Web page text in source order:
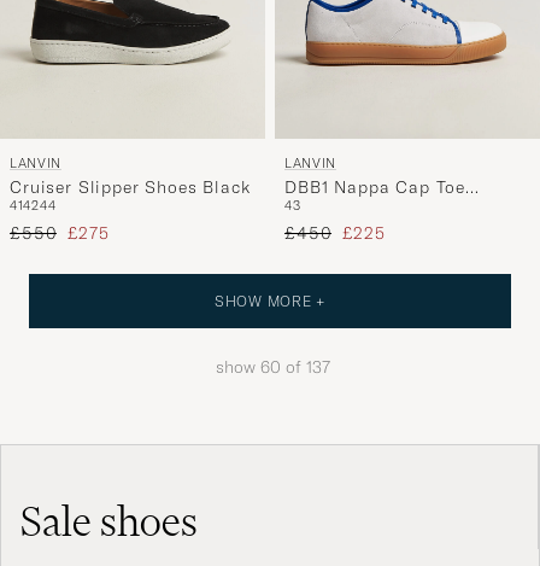
LANVIN
Cruiser Slipper Shoes Black
414244
Regular price
£550 Reduced price
£275
LANVIN
DBB1 Nappa Cap Toe
Sneaker White/Blue
43
Regular price
£450 Reduced price
£225
SHOW MORE +
show 60 of 137
Sale shoes